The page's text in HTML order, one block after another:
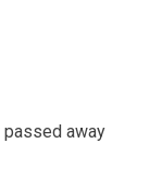
passed away